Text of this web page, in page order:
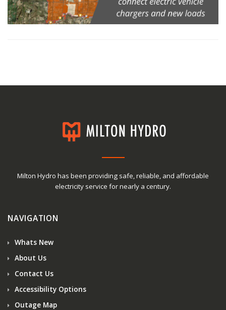
Milton Hydro has been providing safe, reliable, and affordable
electricity service for nearly a century.
NAVIGATION
Whats New
About Us
Contact Us
Accessibility Options
Outage Map